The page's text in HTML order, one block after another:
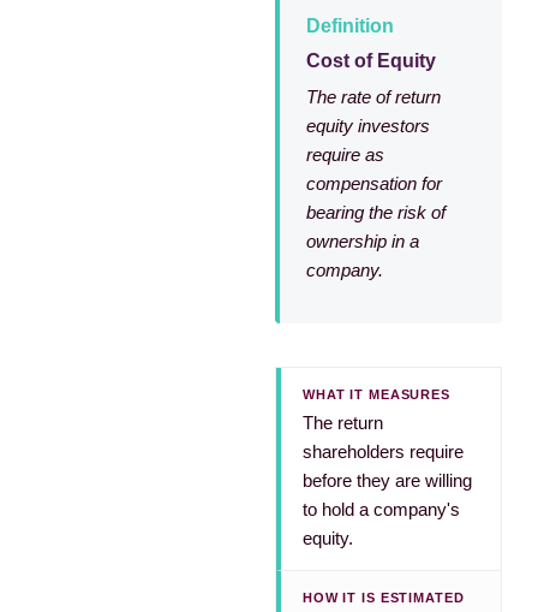
Definition
Cost of Equity
The rate of return
equity investors
require as
compensation for
bearing the risk of
ownership in a
company.
WHAT IT MEASURES
The return
shareholders require
before they are willing
to hold a company's
equity.
HOW IT IS ESTIMATED